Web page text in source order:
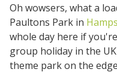
Oh wowsers, what a
Paultons Park in
whole day here if
group holiday in the
theme park on the